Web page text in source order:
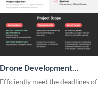
Drone Development
Project Charter
Efficiently meet the deadlines of